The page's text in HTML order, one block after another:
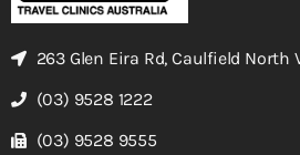
263 Glen Eira Rd, Caulfield North
(03) 9528 1222
(03) 9528 9555